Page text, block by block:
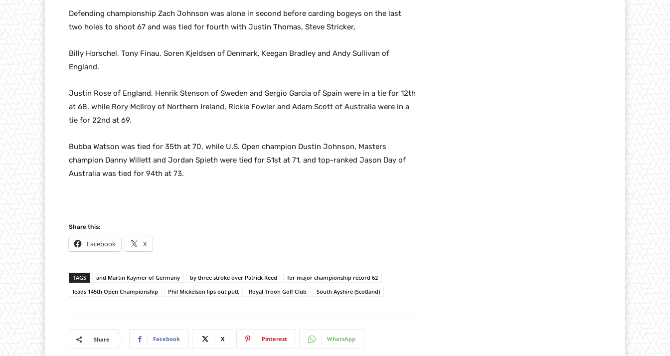
Defending championship Zach Johnson was alone in second before carding bogeys on the last
two holes to shoot 67 and was tied for fourth with Justin Thomas, Steve Stricker,
Billy Horschel, Tony Finau, Soren Kjeldsen of Denmark, Keegan Bradley and Andy Sullivan of
England.
Justin Rose of England, Henrik Stenson of Sweden and Sergio Garcia of Spain were in a tie for 12th
at 68, while Rory McIlroy of Northern Ireland, Rickie Fowler and Adam Scott of Australia were in a
tie for 22nd at 69.
Bubba Watson was tied for 35th at 70, while U.S. Open champion Dustin Johnson, Masters
champion Danny Willett and Jordan Spieth were tied for 51st at 71, and top-ranked Jason Day of
Australia was tied for 94th at 73.
Share this:
Facebook X
TAGS and Martin Kaymer of Germany by three stroke over Patrick Reed
for major championship record 62
leads 145th Open Championship
Phil Mickelson lips out putt Royal Troon Golf Club South Ayshire (Scotland)
Share Facebook X Pinterest WhatsApp